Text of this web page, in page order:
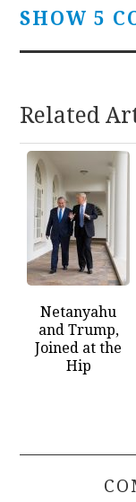
SHOW 5
Related
Netanyahu
and Trump,
Joined at the
Hip